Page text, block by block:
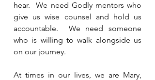
hear.  We need Godly mentors who
give us wise counsel and hold us
accountable.  We need someone
who is willing to walk alongside us
on our journey.
At times in our lives, we are Mary,